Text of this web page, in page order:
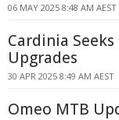
06 MAY 2025 8:48 AM AEST
Cardinia
Upgrades
30 APR 2025 8:49 AM AEST
Omeo MTB